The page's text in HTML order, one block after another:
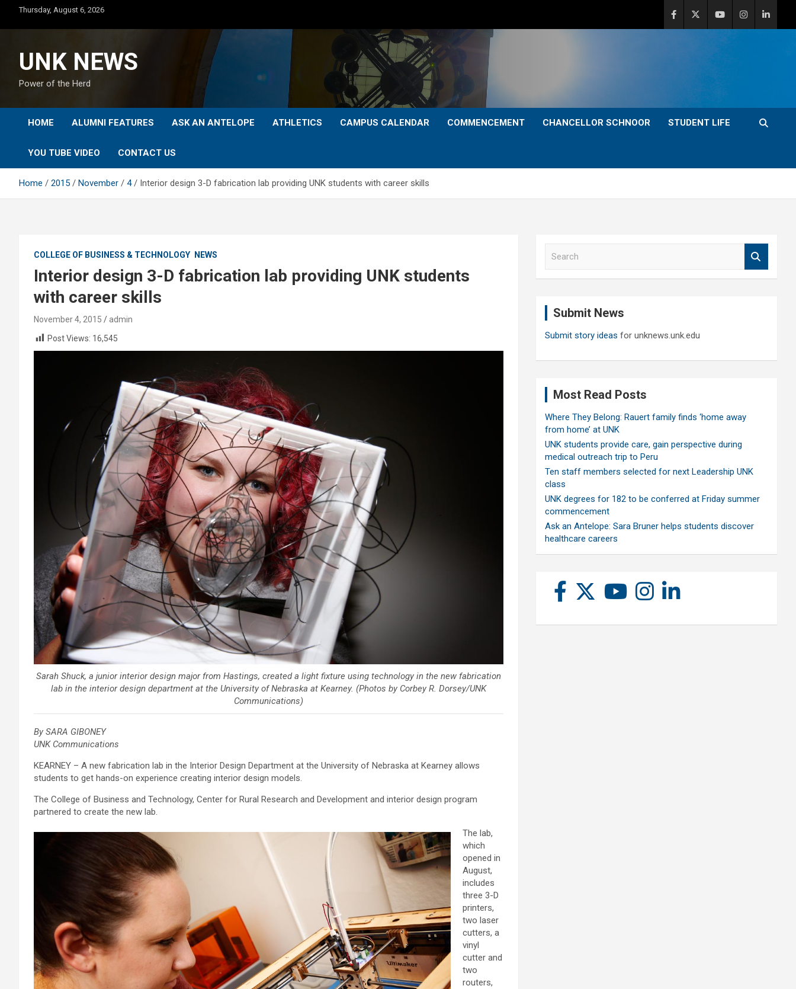
content
Thursday, August 6, 2026
UNK NEWS
Power of the Herd
HOME ALUMNI FEATURES ASK AN ANTELOPE ATHLETICS CAMPUS CALENDAR COMMENCEMENT CHANCELLOR SCHNOOR STUDENT LIFE
YOU TUBE VIDEO CONTACT US
Home 2015 November 4 Interior design 3-D fabrication lab providing UNK students with career skills
COLLEGE OF BUSINESS & TECHNOLOGY NEWS
Interior design 3-D fabrication lab providing UNK students
with career skills
November 4, 2015
admin
Post Views: 16,545
Sarah Shuck, a junior interior design major from Hastings, created a light fixture using technology in the new fabrication
lab in the interior design department at the University of Nebraska at Kearney. (Photos by Corbey R. Dorsey/UNK
Communications)
By SARA GIBONEY
UNK Communications
KEARNEY – A new fabrication lab in the Interior Design Department at the University of Nebraska at Kearney allows
students to get hands-on experience creating interior design models.
The College of Business and Technology, Center for Rural Research and Development and interior design program
partnered to create the new lab.
The lab,
which
opened in
August,
includes
three 3-D
printers,
two laser
cutters, a
vinyl
cutter and
two
routers,
Submit News
Submit story ideas for unknews.unk.edu
Most Read Posts
Where They Belong: Rauert family finds ‘home away
from home’ at UNK
UNK students provide care, gain perspective during
medical outreach trip to Peru
Ten staff members selected for next Leadership UNK
class
UNK degrees for 182 to be conferred at Friday summer
commencement
Ask an Antelope: Sara Bruner helps students discover
healthcare careers